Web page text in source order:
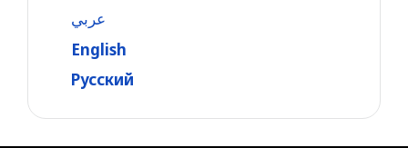
عربي
English
Русский